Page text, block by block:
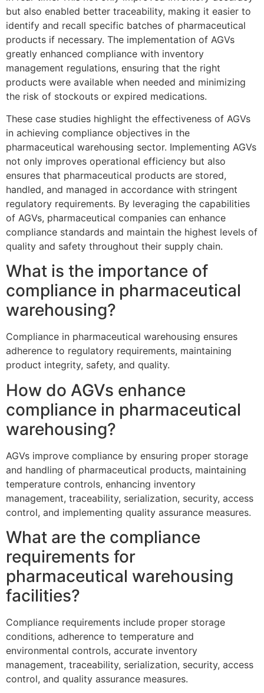
but also enabled better traceability, making it easier to
identify and recall specific batches of pharmaceutical
products if necessary. The implementation of AGVs
greatly enhanced compliance with inventory
management regulations, ensuring that the right
products were available when needed and minimizing
the risk of stockouts or expired medications.
These case studies highlight the effectiveness of AGVs
in achieving compliance objectives in the
pharmaceutical warehousing sector. Implementing AGVs
not only improves operational efficiency but also
ensures that pharmaceutical products are stored,
handled, and managed in accordance with stringent
regulatory requirements. By leveraging the capabilities
of AGVs, pharmaceutical companies can enhance
compliance standards and maintain the highest levels of
quality and safety throughout their supply chain.
What is the importance of
compliance in pharmaceutical
warehousing?
Compliance in pharmaceutical warehousing ensures
adherence to regulatory requirements, maintaining
product integrity, safety, and quality.
How do AGVs enhance
compliance in pharmaceutical
warehousing?
AGVs improve compliance by ensuring proper storage
and handling of pharmaceutical products, maintaining
temperature controls, enhancing inventory
management, traceability, serialization, security, access
control, and implementing quality assurance measures.
What are the compliance
requirements for
pharmaceutical warehousing
facilities?
Compliance requirements include proper storage
conditions, adherence to temperature and
environmental controls, accurate inventory
management, traceability, serialization, security, access
control, and quality assurance measures.